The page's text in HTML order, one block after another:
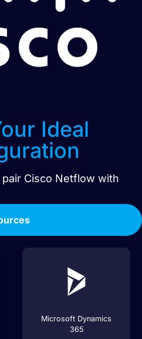
Ideal
Cisco Netflow with
Microsoft Dynamics
365